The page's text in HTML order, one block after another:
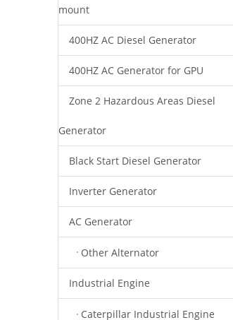
mount
400HZ AC Diesel Generator
400HZ AC Generator for GPU
Zone 2 Hazardous Areas Diesel
Generator
Black Start Diesel Generator
Inverter Generator
AC Generator
Other Alternator
Industrial Engine
Caterpillar Industrial Engine